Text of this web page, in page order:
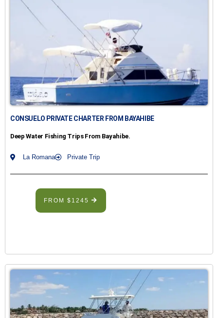
CONSUELO PRIVATE CHARTER FROM BAYAHIBE
Deep Water Fishing Trips From Bayahibe.
La Romana Private Trip
FROM $1245